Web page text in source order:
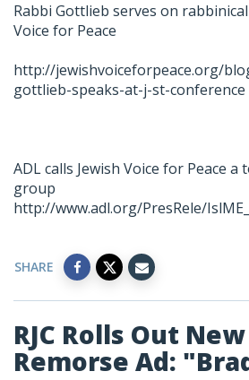
Rabbi Gottlieb serves on
Voice for Peace
http://jewishvoiceforpeace.org/
gottlieb-speaks-at-j-st-conference
ADL calls Jewish Voice for Peace
group
http://www.adl.org/PresRele/
SHARE
RJC Rolls Out
Remorse Ad: